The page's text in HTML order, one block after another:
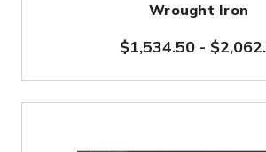
Wrought Iron
$1,534.50-